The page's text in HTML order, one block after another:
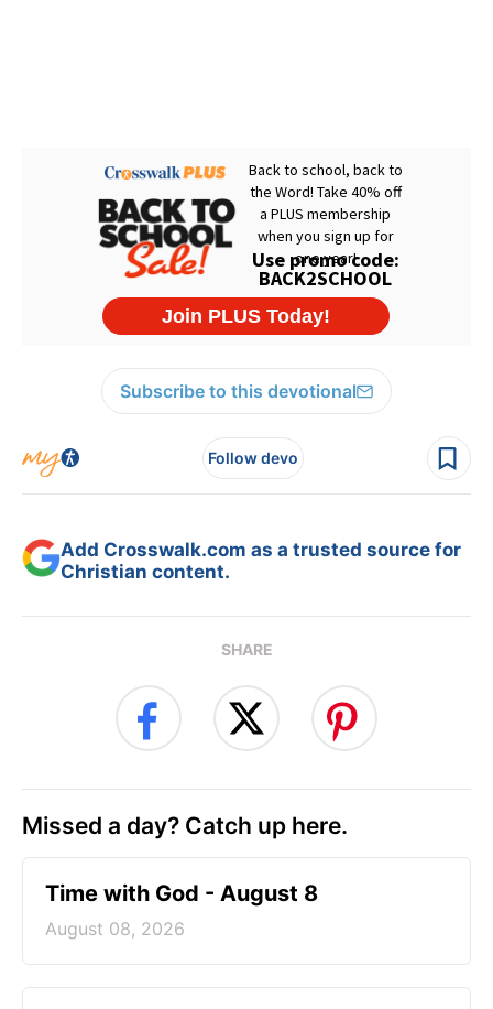
Subscribe to this devotional
Follow devo
Add Crosswalk.com as a trusted source for
Christian content.
SHARE
Missed a day? Catch up here.
Time with God - August 8
August 08, 2026